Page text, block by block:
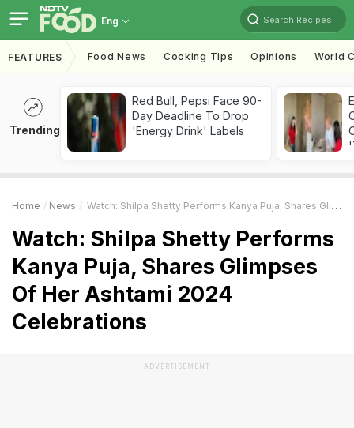
Eng Search Recipes
FEATURES Food News Cooking Tips Opinions World
Trending
Red Bull, Pepsi Face 90-
Day Deadline To Drop
'Energy Drink' Labels
Home News Watch: Shilpa Shetty Performs Kanya Puja, Shares Glimpses Of Her Ashtami 2024 Celebrations
Watch: Shilpa Shetty Performs
Kanya Puja, Shares Glimpses
Of Her Ashtami 2024
Celebrations
ADVERTISEMENT